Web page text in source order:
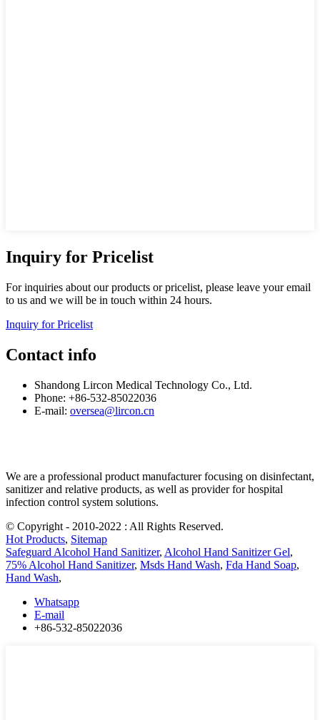
Inquiry for Pricelist
For inquiries about our products or pricelist, please leave your email
to us and we will be in touch within 24 hours.
Inquiry for Pricelist
Contact info
Shandong Lircon Medical Technology Co., Ltd.
Phone: +86-532-85022036
E-mail: oversea@lircon.cn
We are a professional product manufacturer focusing on disinfectant,
sanitizer and relative products, as well as provider for hospital
infection control system solutions.
© Copyright - 2010-2022 : All Rights Reserved.
Hot Products, Sitemap
Safeguard Alcohol Hand Sanitizer, Alcohol Hand Sanitizer Gel,
75% Alcohol Hand Sanitizer, Msds Hand Wash, Fda Hand Soap,
Hand Wash,
Whatsapp
E-mail
+86-532-85022036